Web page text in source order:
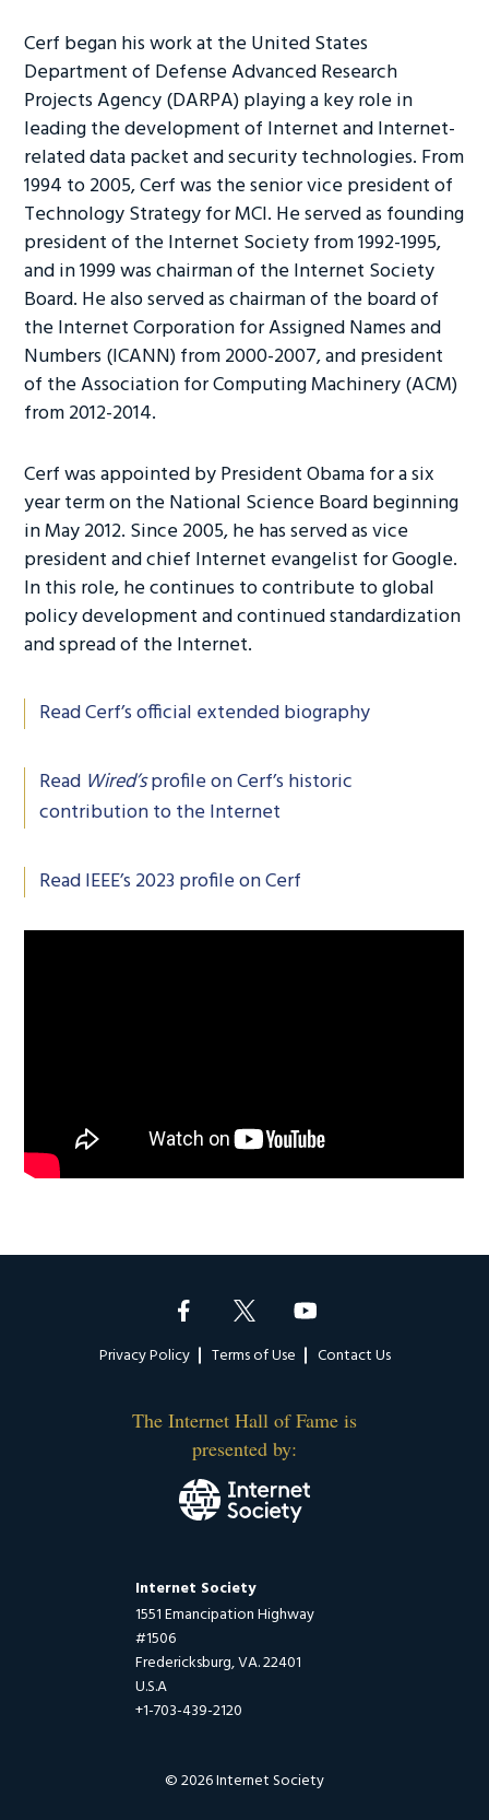
Cerf began his work at the United States
Department of Defense Advanced Research
Projects Agency (DARPA) playing a key role in
leading the development of Internet and Internet-
related data packet and security technologies. From
1994 to 2005, Cerf was the senior vice president of
Technology Strategy for MCI. He served as founding
president of the Internet Society from 1992-1995,
and in 1999 was chairman of the Internet Society
Board. He also served as chairman of the board of
the Internet Corporation for Assigned Names and
Numbers (ICANN) from 2000-2007, and president
of the Association for Computing Machinery (ACM)
from 2012-2014.
Cerf was appointed by President Obama for a six
year term on the National Science Board beginning
in May 2012. Since 2005, he has served as vice
president and chief Internet evangelist for Google.
In this role, he continues to contribute to global
policy development and continued standardization
and spread of the Internet.
Read Cerf’s official extended biography
Read Wired’sprofile on Cerf’s historic
contribution to the Internet
Read IEEE’s 2023 profile on Cerf
Privacy Policy Terms of Use Contact Us
The Internet Hall of Fame is
presented by:
Internet Society
1551 Emancipation Highway
#1506
Fredericksburg, VA. 22401
U.S.A
+1-703-439-2120
© 2026 Internet Society